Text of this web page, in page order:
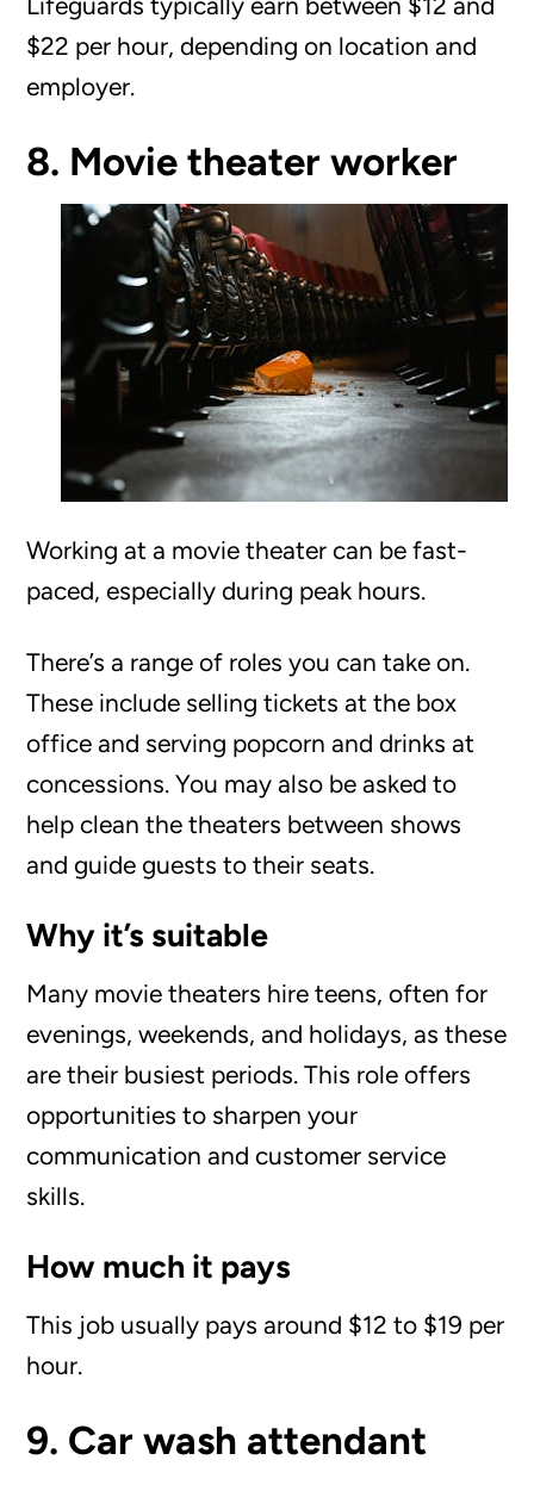
$22 per hour, depending on location and
employer.
8. Movie theater worker
Working at a movie theater can be fast-
paced, especially during peak hours.
There’s a range of roles you can take on.
These include selling tickets at the box
office and serving popcorn and drinks at
concessions. You may also be asked to
help clean the theaters between shows
and guide guests to their seats.
Why it’s suitable
Many movie theaters hire teens, often for
evenings, weekends, and holidays, as these
are their busiest periods. This role offers
opportunities to sharpen your
communication and customer service
skills.
How much it pays
This job usually pays around $12 to $19 per
hour.
9. Car wash attendant